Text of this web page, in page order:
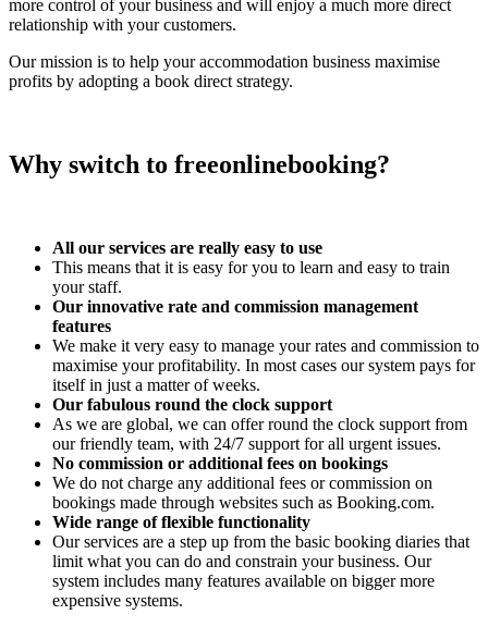
more control of your business and will enjoy a much more direct
relationship with your customers.
Our mission is to help your accommodation business maximise
profits by adopting a book direct strategy.
Why switch to freeonlinebooking?
All our services are really easy to use
This means that it is easy for you to learn and easy to train
your staff.
Our innovative rate and commission management
features
We make it very easy to manage your rates and commission to
maximise your profitability. In most cases our system pays for
itself in just a matter of weeks.
Our fabulous round the clock support
As we are global, we can offer round the clock support from
our friendly team, with 24/7 support for all urgent issues.
No commission or additional fees on bookings
We do not charge any additional fees or commission on
bookings made through websites such as Booking.com.
Wide range of flexible functionality
Our services are a step up from the basic booking diaries that
limit what you can do and constrain your business. Our
system includes many features available on bigger more
expensive systems.